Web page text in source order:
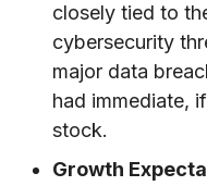
closely tied to
cybersecurity
major data
had immediate,
stock.
Growth